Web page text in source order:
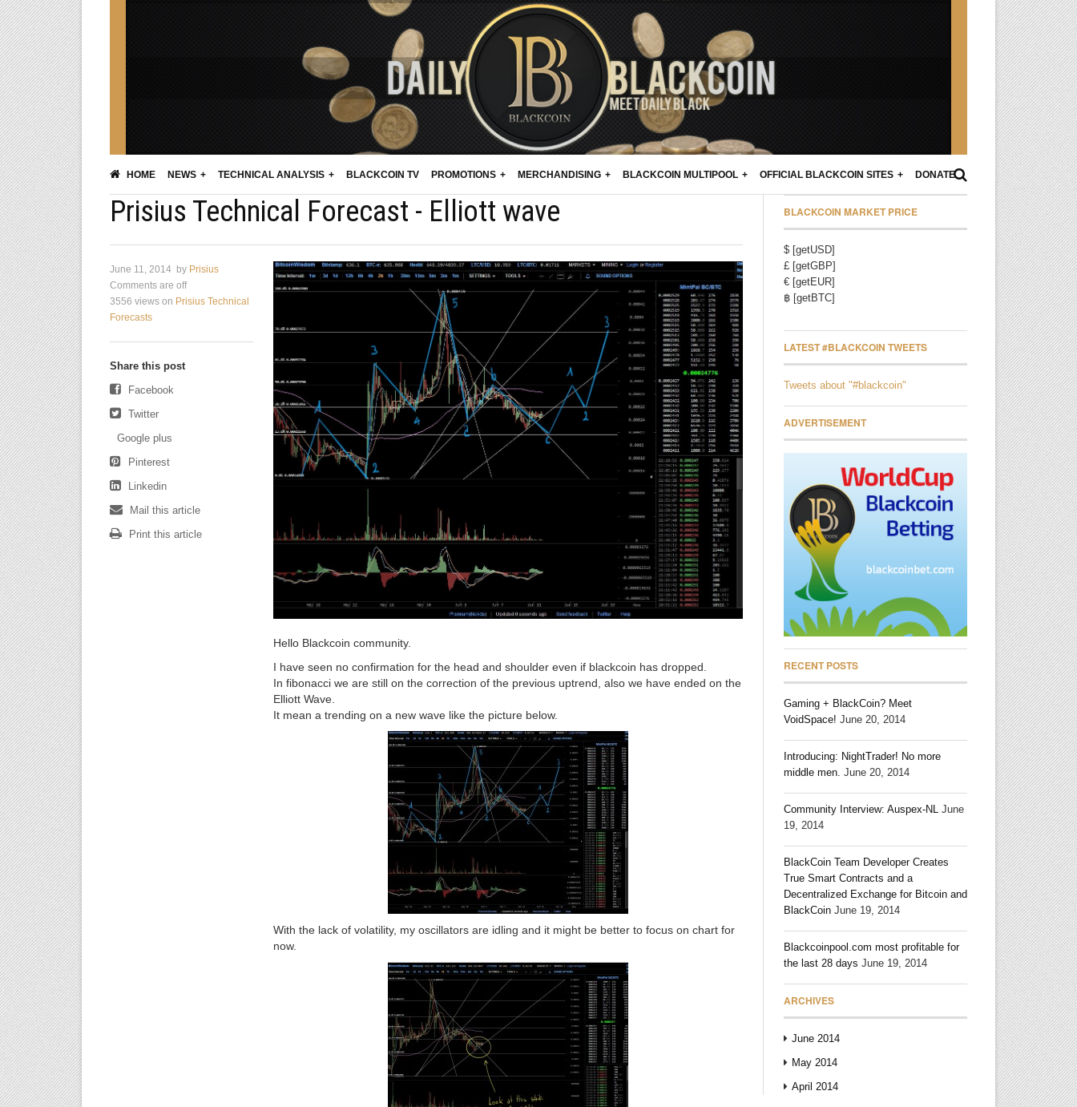
HOME NEWS TECHNICAL ANALYSIS BLACKCOIN TV PROMOTIONS MERCHANDISING BLACKCOIN MULTIPOOL OFFICIAL BLACKCOIN SITES DONATE
Prisius Technical Forecast - Elliott wave
Hello Blackcoin community.
I have seen no confirmation for the head and shoulder even if blackcoin has dropped.
In fibonacci we are still on the correction of the previous uptrend, also we have ended on the
Elliott Wave.
It mean a trending on a new wave like the picture below.
With the lack of volatility, my oscillators are idling and it might be better to focus on chart for
now.
June 11, 2014 by Prisius
Comments are off
3556 views on Prisius Technical
Forecasts
Share this post
Facebook
Twitter
Google plus
Pinterest
Linkedin
Mail this article
Print this article
BLACKCOIN MARKET PRICE
$ [getUSD]
£ [getGBP]
€ [getEUR]
฿ [getBTC]
LATEST #BLACKCOIN TWEETS
Tweets about "#blackcoin"
ADVERTISEMENT
RECENT POSTS
Gaming + BlackCoin? Meet
VoidSpace! June 20, 2014
Introducing: NightTrader! No more
middle men. June 20, 2014
Community Interview: Auspex-NL June
19, 2014
BlackCoin Team Developer Creates
True Smart Contracts and a
Decentralized Exchange for Bitcoin and
BlackCoin June 19, 2014
Blackcoinpool.com most profitable for
the last 28 days June 19, 2014
ARCHIVES
June 2014
May 2014
April 2014